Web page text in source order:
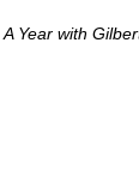
A Year with